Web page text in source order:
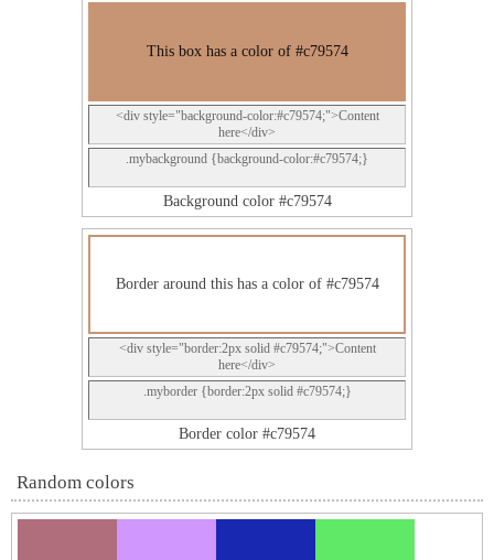
This box has a color of #c79574
<div style="background-color:#c79574;">Content
here</div>
.mybackground {background-color:#c79574;}
Background color #c79574
Border around this has a color of #c79574
<div style="border:2px solid #c79574;">Content
here</div>
.myborder {border:2px solid #c79574;}
Border color #c79574
Random colors